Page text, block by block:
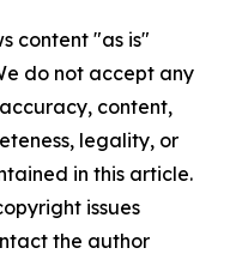
content "as is"
do not accept any
content,
legality, or
in this article.
issues
the author